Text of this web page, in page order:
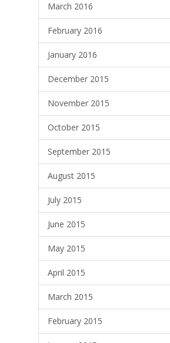
March 2016
February 2016
January 2016
December 2015
November 2015
October 2015
September 2015
August 2015
July 2015
June 2015
May 2015
April 2015
March 2015
February 2015